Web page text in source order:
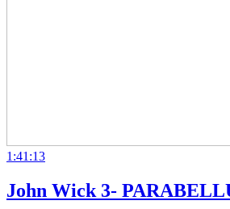
1:41:13
John Wick 3-